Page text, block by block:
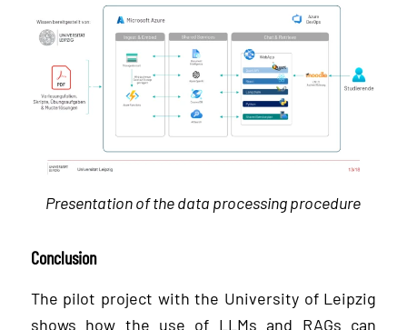
Presentation of the data processing procedure
Conclusion
The pilot project with the University of Leipzig
shows how the use of LLMs and RAGs can